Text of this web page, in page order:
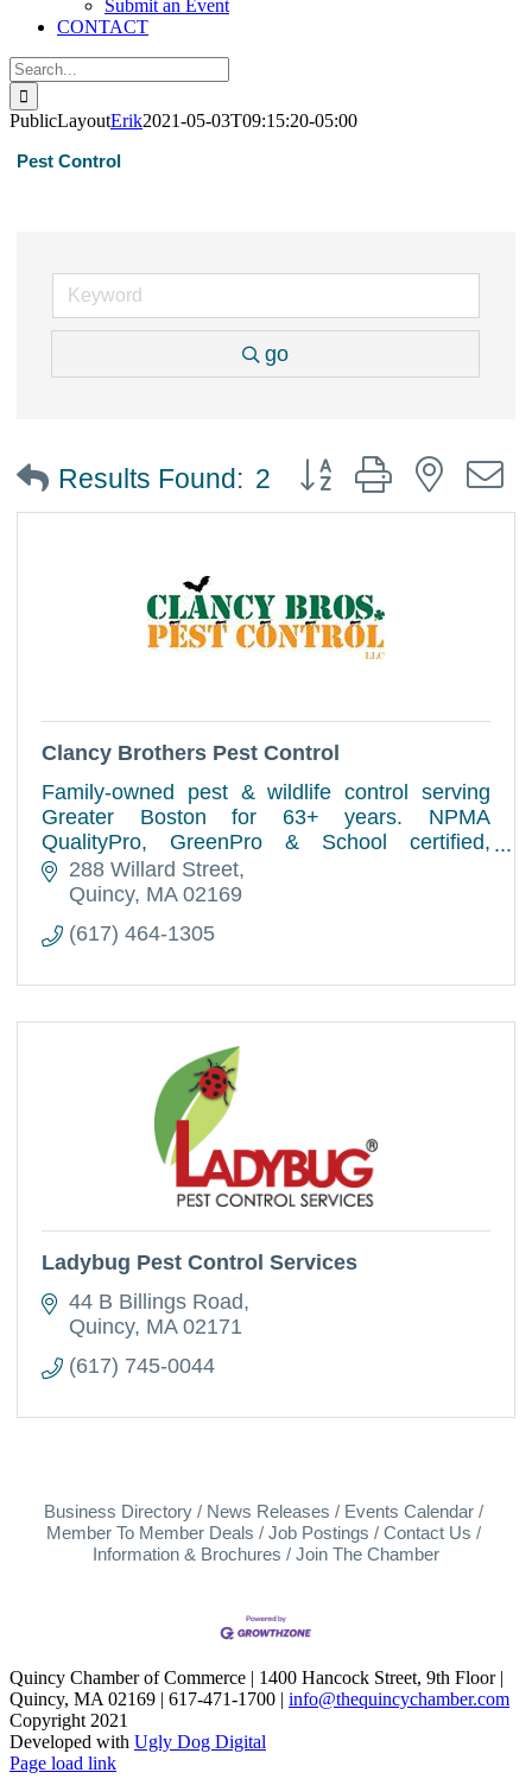
Submit an Event
CONTACT
Search
for:
PublicLayoutErik2021-05-03T09:15:20-05:00
Pest Control
go
Results Found: 2 Button group with nested
Clancy Brothers Pest Control
Family-owned pest & wildlife control serving
Greater Boston for 63+ years. NPMA
QualityPro, GreenPro & School certified,
offering trusted residential & commercial pest
solutions.
288 Willard Street
Quincy MA 02169
(617) 464-1305
Ladybug Pest Control Services
44 B Billings Road
Quincy MA 02171
(617) 745-0044
Business Directory News Releases
Events Calendar
Member To Member Deals
Job Postings
Contact Us
Information & Brochures
Join The Chamber
Quincy Chamber of Commerce | 1400 Hancock Street, 9th Floor |
Quincy, MA 02169 | 617-471-1700 | info@thequincychamber.com
Copyright 2021
Developed with Ugly Dog Digital
LinkedIn
Facebook
Instagram
X
YouTube
Page load link